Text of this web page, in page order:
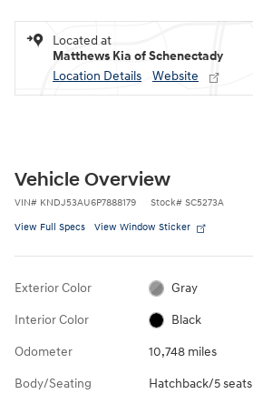
Located at
Matthews Kia of Schenectady
Location Details
Website
Vehicle Overview
VIN# KNDJ53AU6P7888179 Stock# SC5273A
View Full Specs View Window Sticker
Exterior Color Gray
Interior Color Black
Odometer 10,748 miles
Body/Seating Hatchback/5 seats